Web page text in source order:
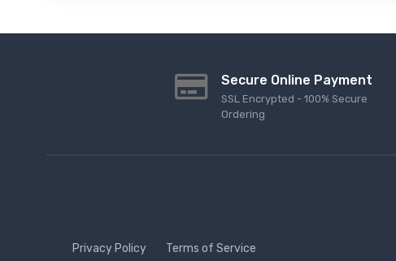
Secure Online Payment
SSL Encrypted - 100% Secure
Ordering
Privacy Policy Terms of Service